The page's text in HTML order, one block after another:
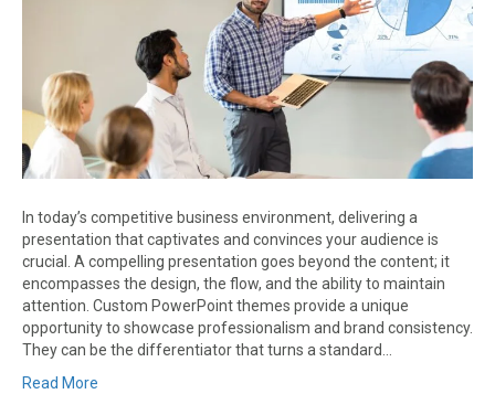
In today’s competitive business environment, delivering a
presentation that captivates and convinces your audience is
crucial. A compelling presentation goes beyond the content; it
encompasses the design, the flow, and the ability to maintain
attention. Custom PowerPoint themes provide a unique
opportunity to showcase professionalism and brand consistency.
They can be the differentiator that turns a standard…
Read More